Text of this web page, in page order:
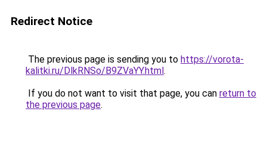
Redirect Notice
The previous page is sending you to https://vorota-
kalitki.ru/DlkRNSo/B9ZVaYY.html.
If you do not want to visit that page, you can return to
the previous page.